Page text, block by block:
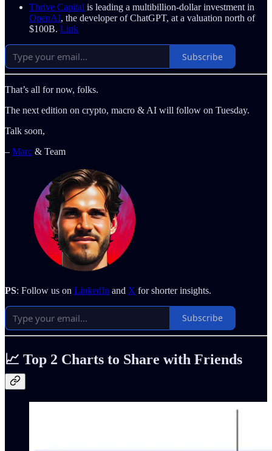
Thrive Capital is leading a multibillion-dollar investment in
OpenAI, the developer of ChatGPT, at a valuation north of
$100B. Link
Subscribe
That’s all for now, folks.
The next edition on crypto, macro & AI will follow on Tuesday.
Talk soon,
– Marc & Team
PS: Follow us on LinkedIn and X for shorter insights.
Subscribe
📈 Top 2 Charts to Share with Friends